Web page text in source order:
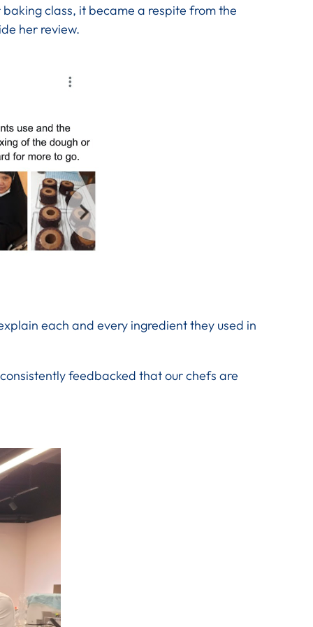
class, it became a respite from the
her review.
each and every ingredient they used in
feedbacked that our chefs are